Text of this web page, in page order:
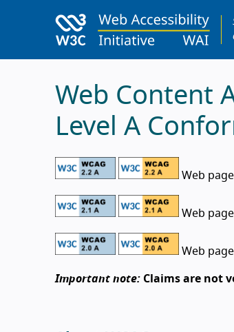
Web Content
Level A
Web
Web
Web
Important note: Claims are not